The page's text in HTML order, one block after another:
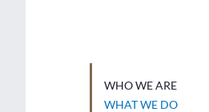
WHO WE ARE
WHAT WE DO